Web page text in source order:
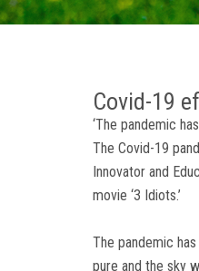
Covid-19
‘The pandemic
The Covid-19
Innovator and
movie ‘3 Idiots.’
The pandemic
pure and the sky